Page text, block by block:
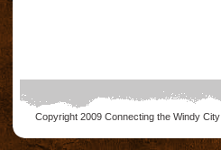
Copyright 2009 Connecting the Windy City